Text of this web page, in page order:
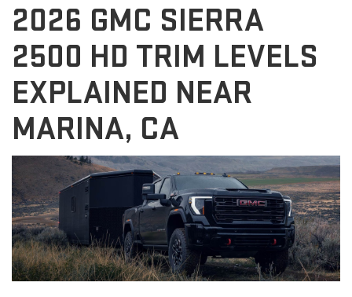
2026 GMC SIERRA
2500 HD TRIM LEVELS
EXPLAINED NEAR
MARINA, CA